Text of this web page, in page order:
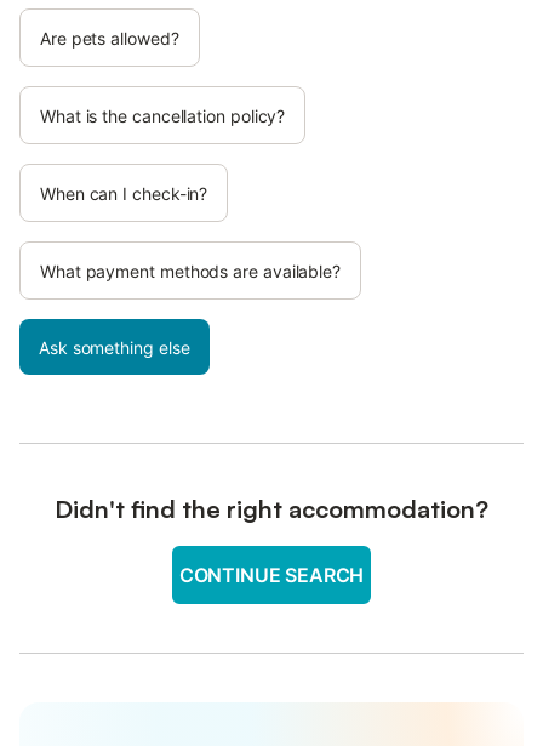
Are pets allowed?
What is the cancellation policy?
When can I check-in?
What payment methods are available?
Ask something else
Didn't find the right accommodation?
CONTINUE SEARCH